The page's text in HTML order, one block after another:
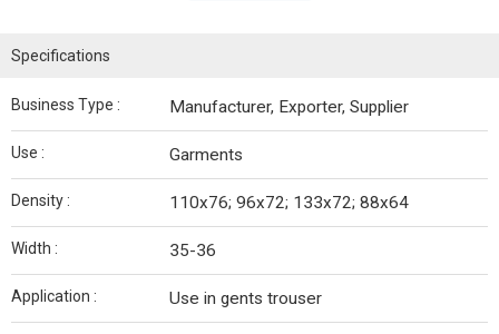
Specifications
Business Type : Manufacturer, Exporter, Supplier
Use : Garments
Density : 110x76; 96x72; 133x72; 88x64
Width : 35-36
Application : Use in gents trouser